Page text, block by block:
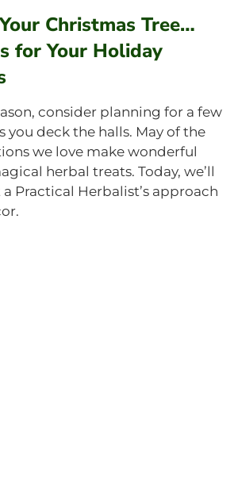
Christmas Tree…
for Your Holiday
consider planning for a few
you deck the halls. May of the
we love make wonderful
herbal treats. Today, we’ll
Practical Herbalist’s approach